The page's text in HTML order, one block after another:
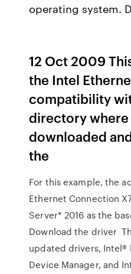
operating system.
12 Oct 2009
the Intel
compatibility
directory
downloaded
the
For this example, the
Ethernet Connection
Server* 2016 as the
Download the driver
updated drivers, Intel®
Device Manager, and